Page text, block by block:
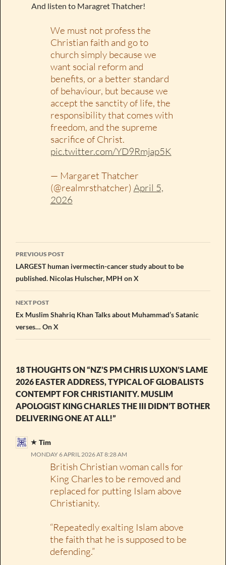
And listen to Maragret Thatcher!
We must not profess the
Christian faith and go to
church simply because we
want social reform and
benefits, or a better standard
of behaviour, but because we
accept the sanctity of life, the
responsibility that comes with
freedom, and the supreme
sacrifice of Christ.
pic.twitter.com/YD9Rmjap5K
— Margaret Thatcher
(@realmrsthatcher) April 5,
2026
Post
navigation
PREVIOUS POST
LARGEST human ivermectin-cancer study about to be
published. Nicolas Hulscher, MPH on X
NEXT POST
Ex Muslim Shahriq Khan Talks about Muhammad’s Satanic
verses… On X
18 THOUGHTS ON “NZ’S PM CHRIS LUXON’S LAME
2026 EASTER ADDRESS, TYPICAL OF GLOBALISTS
CONTEMPT FOR CHRISTIANITY. MUSLIM
APOLOGIST KING CHARLES THE III DIDN’T BOTHER
DELIVERING ONE AT ALL!”
Tim
MONDAY 6 APRIL 2026 AT 8:28 AM
British Christian woman calls for
King Charles to be removed and
replaced for putting Islam above
Christianity.
“Repeatedly exalting Islam above
the faith that he is supposed to be
defending.”